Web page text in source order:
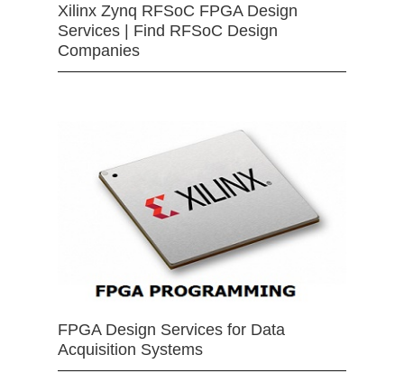
Xilinx Zynq RFSoC FPGA Design
Services | Find RFSoC Design
Companies
FPGA Design Services for Data
Acquisition Systems